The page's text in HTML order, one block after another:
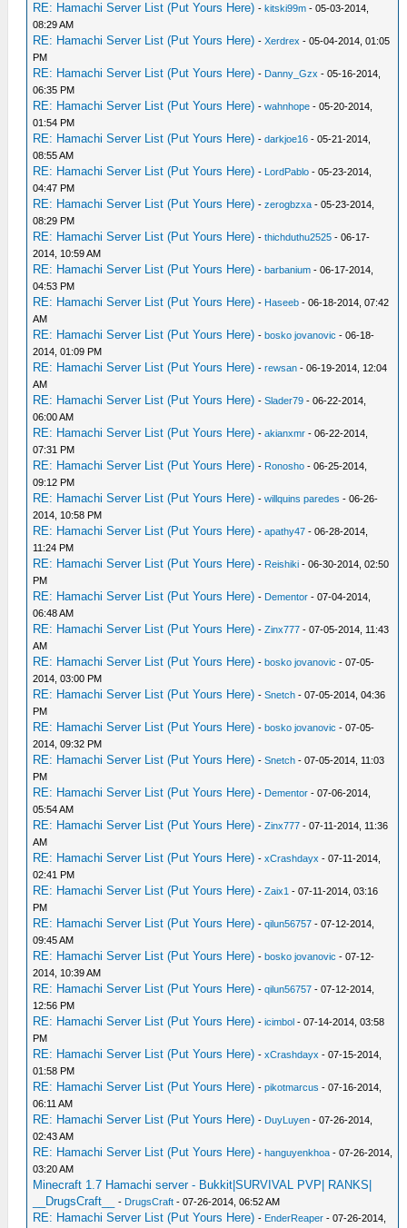
RE: Hamachi Server List (Put Yours Here) -kitski99m - 05-03-2014,
08:29 AM
RE: Hamachi Server List (Put Yours Here) -Xerdrex - 05-04-2014, 01:05
PM
RE: Hamachi Server List (Put Yours Here) - Danny_Gzx - 05-16-2014,
06:35 PM
RE: Hamachi Server List (Put Yours Here) -wahnhope - 05-20-2014,
01:54 PM
RE: Hamachi Server List (Put Yours Here) -darkjoe16 - 05-21-2014,
08:55 AM
RE: Hamachi Server List (Put Yours Here) - LordPablo - 05-23-2014,
04:47 PM
RE: Hamachi Server List (Put Yours Here) -zerogbzxa - 05-23-2014,
08:29 PM
RE: Hamachi Server List (Put Yours Here) -thichduthu2525 - 06-17-
2014, 10:59 AM
RE: Hamachi Server List (Put Yours Here) -barbanium - 06-17-2014,
04:53 PM
RE: Hamachi Server List (Put Yours Here) - Haseeb - 06-18-2014, 07:42
AM
RE: Hamachi Server List (Put Yours Here) -bosko jovanovic - 06-18-
2014, 01:09 PM
RE: Hamachi Server List (Put Yours Here) -rewsan - 06-19-2014, 12:04
AM
RE: Hamachi Server List (Put Yours Here) -Slader79 - 06-22-2014,
06:00 AM
RE: Hamachi Server List (Put Yours Here) -akianxmr - 06-22-2014,
07:31 PM
RE: Hamachi Server List (Put Yours Here) - Ronosho - 06-25-2014,
09:12 PM
RE: Hamachi Server List (Put Yours Here) -willquins paredes - 06-26-
2014, 10:58 PM
RE: Hamachi Server List (Put Yours Here) -apathy47 - 06-28-2014,
11:24 PM
RE: Hamachi Server List (Put Yours Here) - Reishiki - 06-30-2014, 02:50
PM
RE: Hamachi Server List (Put Yours Here) - Dementor - 07-04-2014,
06:48 AM
RE: Hamachi Server List (Put Yours Here) -Zinx777 - 07-05-2014, 11:43
AM
RE: Hamachi Server List (Put Yours Here) -bosko jovanovic - 07-05-
2014, 03:00 PM
RE: Hamachi Server List (Put Yours Here) -Snetch - 07-05-2014, 04:36
PM
RE: Hamachi Server List (Put Yours Here) -bosko jovanovic - 07-05-
2014, 09:32 PM
RE: Hamachi Server List (Put Yours Here) -Snetch - 07-05-2014, 11:03
PM
RE: Hamachi Server List (Put Yours Here) - Dementor - 07-06-2014,
05:54 AM
RE: Hamachi Server List (Put Yours Here) -Zinx777 - 07-11-2014, 11:36
AM
RE: Hamachi Server List (Put Yours Here) -xCrashdayx - 07-11-2014,
02:41 PM
RE: Hamachi Server List (Put Yours Here) -Zaix1 - 07-11-2014, 03:16
PM
RE: Hamachi Server List (Put Yours Here) -qilun56757 - 07-12-2014,
09:45 AM
RE: Hamachi Server List (Put Yours Here) -bosko jovanovic - 07-12-
2014, 10:39 AM
RE: Hamachi Server List (Put Yours Here) -qilun56757 - 07-12-2014,
12:56 PM
RE: Hamachi Server List (Put Yours Here) -icimbol - 07-14-2014, 03:58
PM
RE: Hamachi Server List (Put Yours Here) -xCrashdayx - 07-15-2014,
01:58 PM
RE: Hamachi Server List (Put Yours Here) -pikotmarcus - 07-16-2014,
06:11 AM
RE: Hamachi Server List (Put Yours Here) - DuyLuyen - 07-26-2014,
02:43 AM
RE: Hamachi Server List (Put Yours Here) -hanguyenkhoa - 07-26-2014,
03:20 AM
Minecraft 1.7 Hamachi server - Bukkit|SURVIVAL PVP| RANKS|
__DrugsCraft__
- DrugsCraft - 07-26-2014, 06:52 AM
RE: Hamachi Server List (Put Yours Here) - EnderReaper - 07-26-2014,